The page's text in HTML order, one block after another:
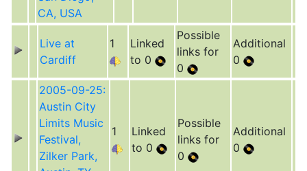
CA, USA
Live at
Cardiff
1
Linked
to 0
Possible
links for
0
Additional
0
2005-09-25:
Austin City
Limits Music
Festival,
Zilker Park,
1
Linked
to 0
Possible
links for
0
Additional
0